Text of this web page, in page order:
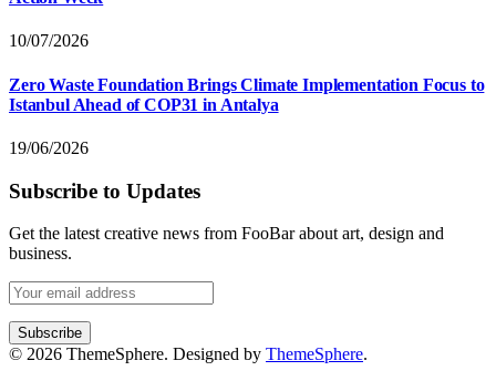
10/07/2026
Zero Waste Foundation Brings Climate Implementation Focus to
Istanbul Ahead of COP31 in Antalya
19/06/2026
Subscribe to Updates
Get the latest creative news from FooBar about art, design and
business.
© 2026 ThemeSphere. Designed by ThemeSphere.